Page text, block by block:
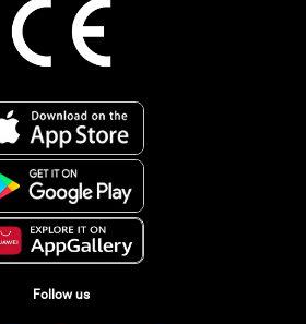
Follow us